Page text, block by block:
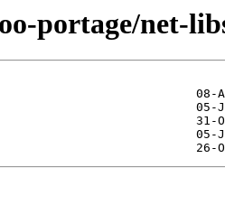
portage/net-